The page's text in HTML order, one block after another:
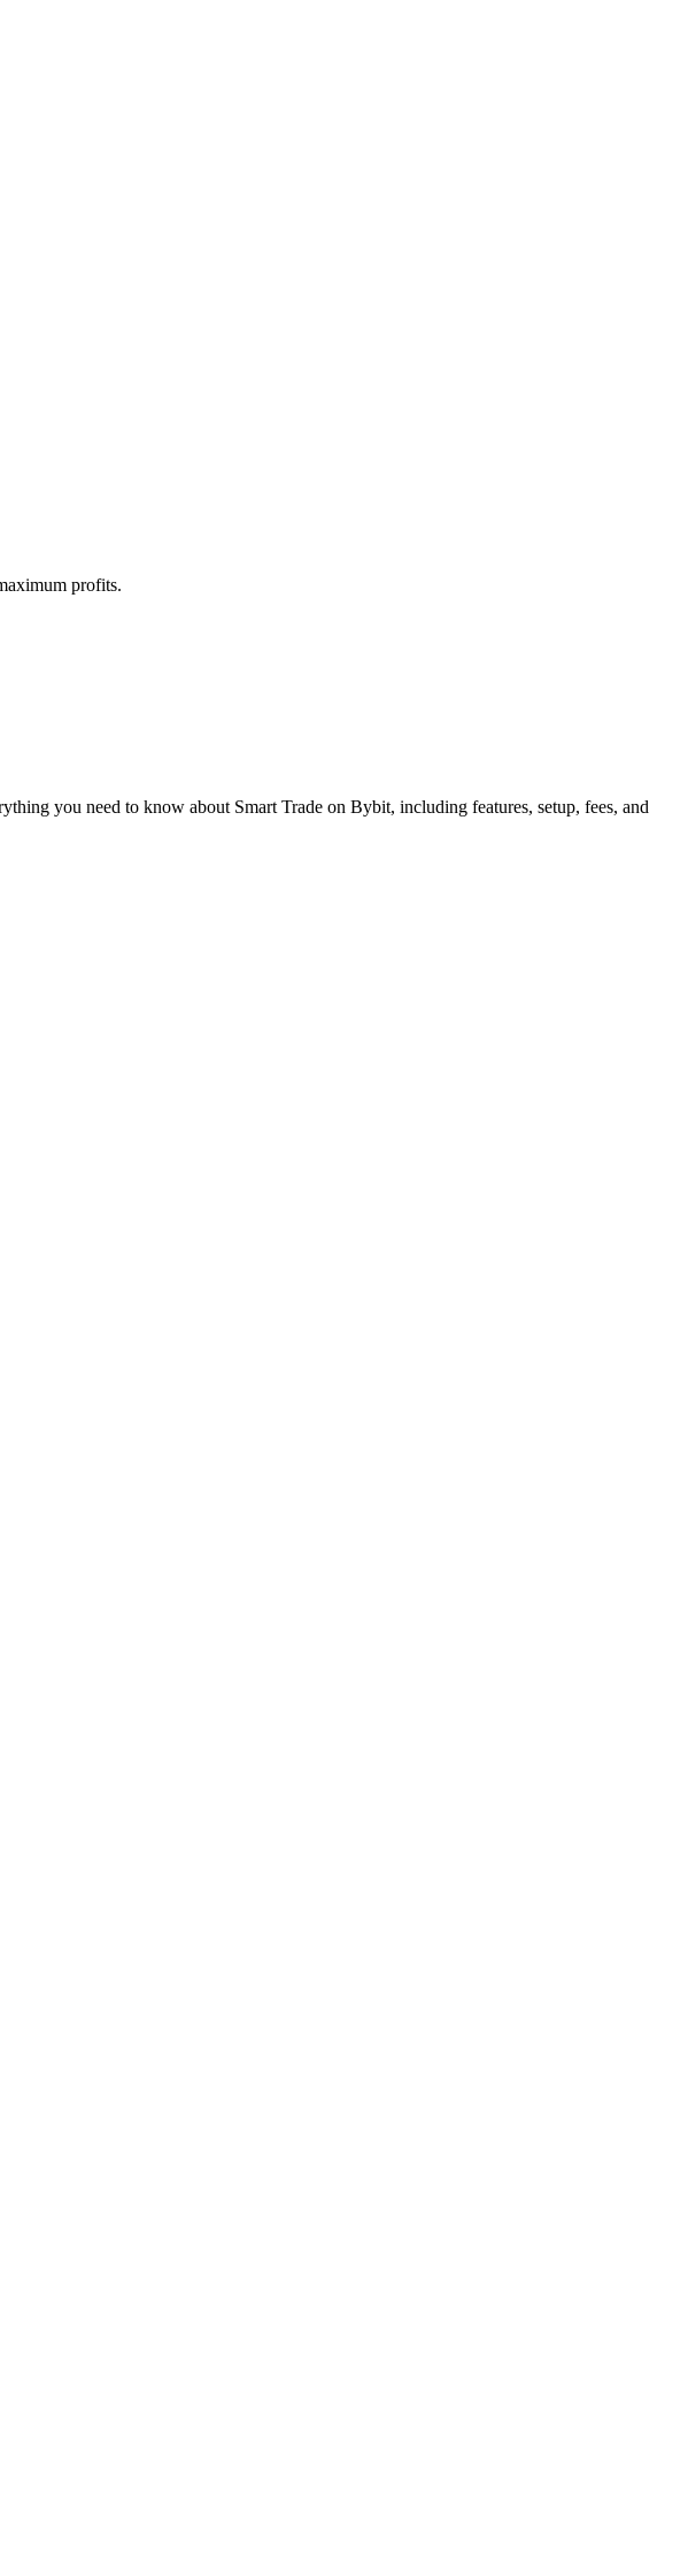
profits.
you need to know about Smart Trade on Bybit, including features, setup, fees, and